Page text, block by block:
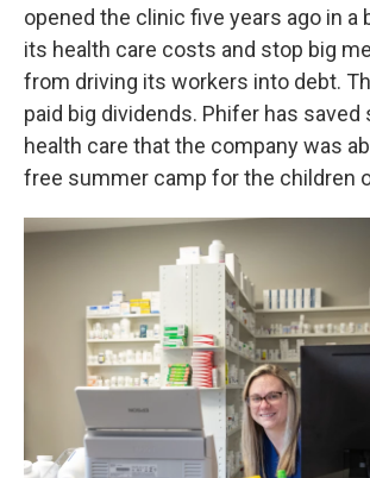
opened the clinic five years ago in a
its health care costs and stop big
from driving its workers into debt.
paid big dividends. Phifer has saved
health care that the company was
free summer camp for the children